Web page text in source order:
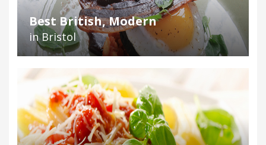
Best British, Modern
in Bristol